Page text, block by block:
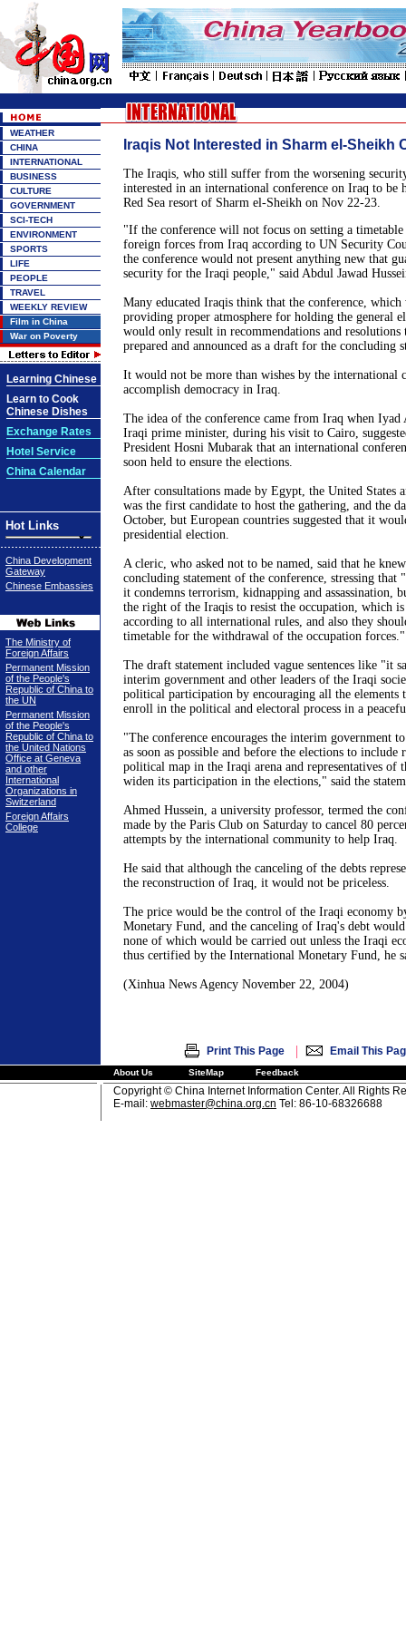
WEATHER
CHINA
INTERNATIONAL
BUSINESS
CULTURE
GOVERNMENT
SCI-TECH
ENVIRONMENT
SPORTS
LIFE
PEOPLE
TRAVEL
WEEKLY REVIEW
Film in China
War on Poverty
Learning Chinese
Learn to Cook
Chinese Dishes
Exchange Rates
Hotel Service
China Calendar
Hot Links
China Development
Gateway
Chinese Embassies
The Ministry of
Foreign Affairs
Permanent Mission
of the People's
Republic of China to
the UN
Permanent Mission
of the People's
Republic of China to
the United Nations
Office at Geneva
and other
International
Organizations in
Switzerland
Foreign Affairs
College
Iraqis Not Interested in Sharm el-Sheikh
The Iraqis, who still suffer from the worsening
interested in an international conference on Iraq to be
Red Sea resort of Sharm el-Sheikh on Nov 22-23.
"If the conference will not focus on setting a
foreign forces from Iraq according to UN Security
the conference would not present anything new that
security for the Iraqi people," said Abdul Jawad
Many educated Iraqis think that the conference,
providing proper atmosphere for holding the general
would only result in recommendations and resolutions
prepared and announced as a draft for the concluding
It would not be more than wishes by the international
accomplish democracy in Iraq.
The idea of the conference came from Iraq when
Iraqi prime minister, during his visit to Cairo,
President Hosni Mubarak that an international
soon held to ensure the elections.
After consultations made by Egypt, the United States
was the first candidate to host the gathering, and the
October, but European countries suggested that it
presidential election.
A cleric, who asked not to be named, said that he
concluding statement of the conference, stressing that
it condemns terrorism, kidnapping and assassination,
the right of the Iraqis to resist the occupation, which
according to all international rules, and also they
timetable for the withdrawal of the occupation forces."
The draft statement included vague sentences like "it
interim government and other leaders of the Iraqi
political participation by encouraging all the elements
enroll in the political and electoral process in a
"The conference encourages the interim government
as soon as possible and before the elections to include
political map in the Iraqi arena and representatives of
widen its participation in the elections," said the
Ahmed Hussein, a university professor, termed the
made by the Paris Club on Saturday to cancel 80
attempts by the international community to help Iraq.
He said that although the canceling of the debts
the reconstruction of Iraq, it would not be priceless.
The price would be the control of the Iraqi economy
Monetary Fund, and the canceling of Iraq's debt would
none of which would be carried out unless the Iraqi
thus certified by the International Monetary Fund, he
(Xinhua News Agency November 22, 2004)
Print This Page | Email This
About Us SiteMap Feedback
Copyright © China Internet Information Center. All Rights
E-mail: webmaster@china.org.cn Tel: 86-10-68326688